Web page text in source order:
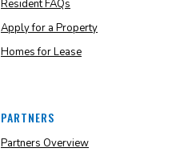
Resident FAQs
Apply for a Property
Homes for Lease
PARTNERS
Partners Overview